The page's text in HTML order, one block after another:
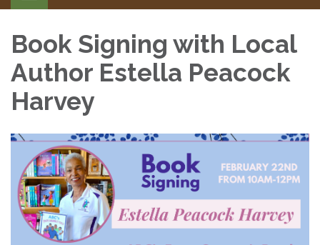
navigation
Book Signing with Local
Author Estella Peacock
Harvey